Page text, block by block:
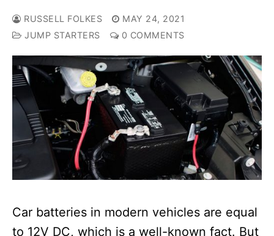
RUSSELL FOLKES
MAY 24, 2021
JUMP STARTERS
0 COMMENTS
Car batteries in modern vehicles are equal
to 12V DC, which is a well-known fact. But